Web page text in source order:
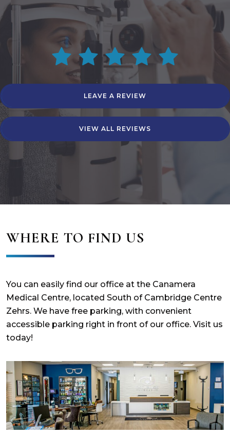
LEAVE A REVIEW
VIEW ALL REVIEWS
WHERE TO FIND US
You can easily find our office at the Canamera
Medical Centre, located South of Cambridge Centre
Zehrs. We have free parking, with convenient
accessible parking right in front of our office. Visit us
today!